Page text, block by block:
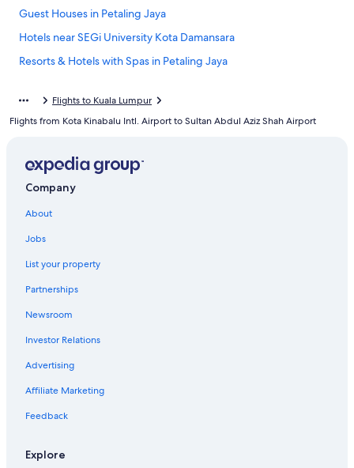
Guest Houses in Petaling Jaya
Hotels near SEGi University Kota Damansara
Resorts & Hotels with Spas in Petaling Jaya
Gay friendly Hotels in Tropicana
Honeymoon Resorts & in Petaling Jaya
Hotels near Sultan Abdul Aziz Shah
Flights to Kuala Lumpur
Flights from Kota Kinabalu Intl. Airport to Sultan Abdul Aziz Shah Airport
Company
About
Jobs
List your property
Partnerships
Newsroom
Investor Relations
Advertising
Affiliate Marketing
Feedback
Explore